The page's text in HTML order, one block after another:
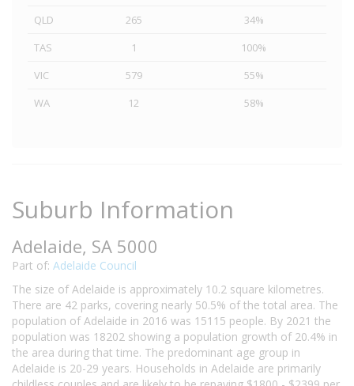
QLD 265
34%
TAS
1
100%
VIC
579
55%
WA
12 58%
Suburb Information
Adelaide, SA 5000
Part of: Adelaide Council
The size of Adelaide is approximately 10.2 square kilometres.
There are 42 parks, covering nearly 50.5% of the total area. The
population of Adelaide in 2016 was 15115 people. By 2021 the
population was 18202 showing a population growth of 20.4% in
the area during that time. The predominant age group in
Adelaide is 20-29 years. Households in Adelaide are primarily